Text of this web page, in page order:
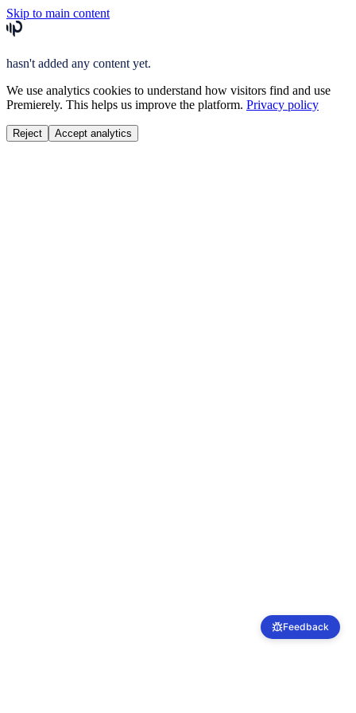
Skip to main content
hasn't added any content yet.
We use analytics cookies to understand how visitors find and use
Premierely. This helps us improve the platform. Privacy policy
Reject Accept analytics